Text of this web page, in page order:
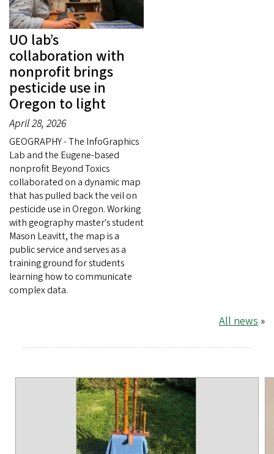
UO lab’s
collaboration with
nonprofit brings
pesticide use in
Oregon to light
April 28, 2026
GEOGRAPHY - The InfoGraphics
Lab and the Eugene-based
nonprofit Beyond Toxics
collaborated on a dynamic map
that has pulled back the veil on
pesticide use in Oregon. Working
with geography master's student
Mason Leavitt, the map is a
public service and serves as a
training ground for students
learning how to communicate
complex data.
All news »